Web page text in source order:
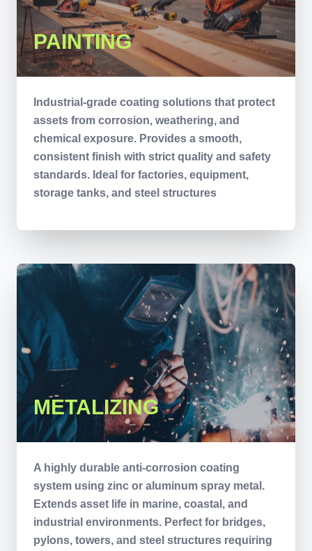
PAINTING
Industrial-grade coating solutions that protect
assets from corrosion, weathering, and
chemical exposure. Provides a smooth,
consistent finish with strict quality and safety
standards. Ideal for factories, equipment,
storage tanks, and steel structures
METALIZING
A highly durable anti-corrosion coating
system using zinc or aluminum spray metal.
Extends asset life in marine, coastal, and
industrial environments. Perfect for bridges,
pylons, towers, and steel structures requiring